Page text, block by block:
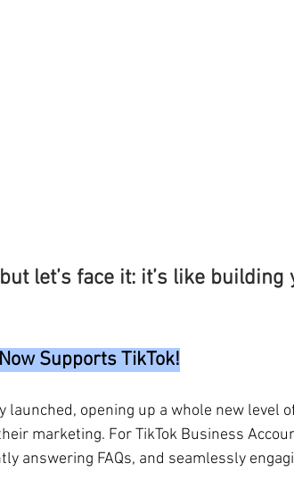
let’s face it: it’s like
Supports TikTok!
launched, opening up a whole new
marketing. For TikTok Business
answering FAQs, and seamlessly